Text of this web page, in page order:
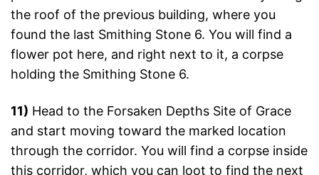
the roof of the previous building, where you
found the last Smithing Stone 6. You will find a
flower pot here, and right next to it, a corpse
holding the Smithing Stone 6.
11) Head to the Forsaken Depths Site of Grace
and start moving toward the marked location
through the corridor. You will find a corpse inside
this corridor, which you can loot to find the next